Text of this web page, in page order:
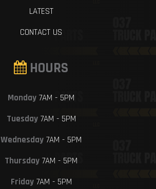
LATEST
CONTACT US
HOURS
Monday 7AM - 5PM
Tuesday7AM - 5PM
Wednesday 7AM - 5PM
Thursday 7AM - 5PM
Friday7AM - 5PM